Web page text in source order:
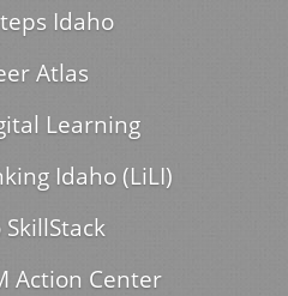
Idaho
Atlas
Learning
Idaho (LiLI)
Action Center